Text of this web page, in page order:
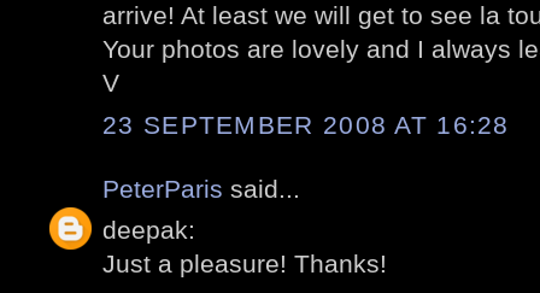
arrive! At least we will get to see la
Your photos are lovely and I always
V
23 SEPTEMBER 2008 AT 16:28
PeterParis said...
deepak:
Just a pleasure! Thanks!